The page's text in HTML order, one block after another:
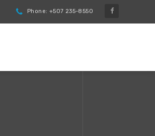
Phone: +507 235-8550